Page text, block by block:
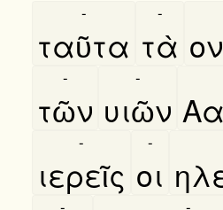
ταῦτα
-
τὰ
-
τῶν
-
υιῶν
-
ιερεῖς
-
οι
-